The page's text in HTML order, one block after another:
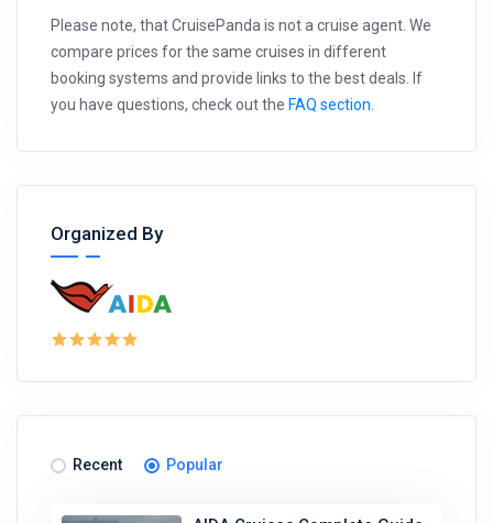
Please note, that CruisePanda is not a cruise agent. We
compare prices for the same cruises in different
booking systems and provide links to the best deals. If
you have questions, check out the FAQ section
Organized By
Recent Popular